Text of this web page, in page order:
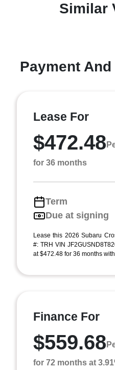
Similar
Payment
Lease For
$472.48
for 36 months
Term
Due at signing
Lease this 2026 Subaru
#: TRH VIN
at $472.48 for 36 months
Finance For
$559.68
for 72 months at